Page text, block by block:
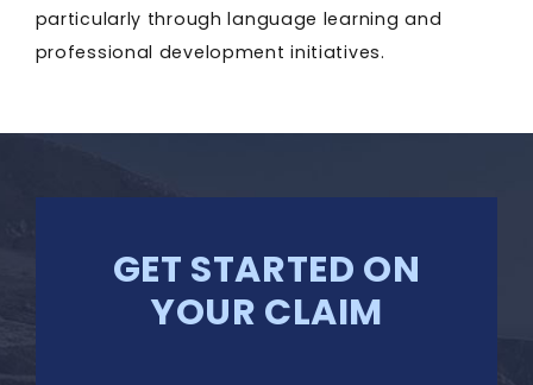
particularly through language learning and
professional development initiatives.
GET STARTED ON
YOUR CLAIM